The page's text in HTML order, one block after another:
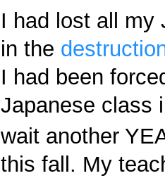
I had lost all my
in the
I had been
Japanese class
wait another
this fall. My